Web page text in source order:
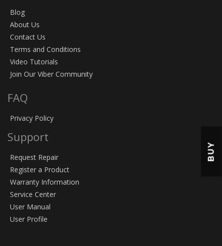
Blog
About Us
Contact Us
Terms and Conditions
Video Tutorials
Join Our Viber Community
FAQ
Privacy Policy
Support
Request Repair
Register a Product
Warranty Information
Service Center
User Manual
User Profile
BUY